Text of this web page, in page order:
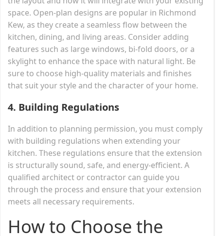
space. Open-plan designs are popular in Richmond
Kew, as they create a seamless flow between the
kitchen, dining, and living areas. Consider adding
features such as large windows, bi-fold doors, or a
skylight to enhance the space with natural light. Be
sure to choose high-quality materials and finishes
that suit your style and the character of your home.
4. Building Regulations
In addition to planning permission, you must comply
with building regulations when extending your
kitchen. These regulations ensure that the extension
is structurally sound, safe, and energy-efficient. A
qualified architect or contractor can guide you
through the process and ensure that your extension
meets all necessary requirements.
How to Choose the